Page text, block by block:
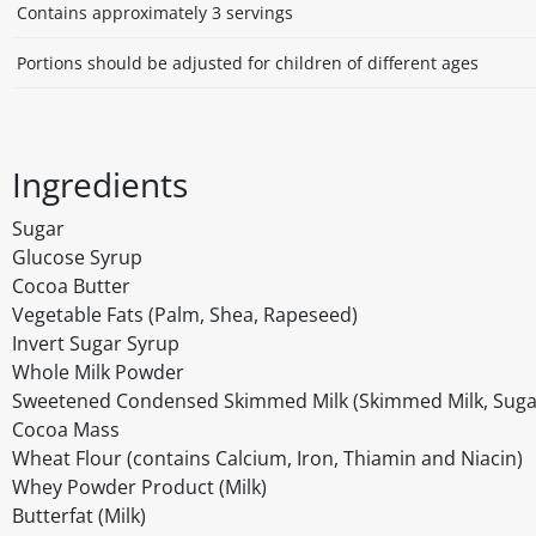
Contains approximately 3 servings
Portions should be adjusted for children of different ages
Ingredients
Sugar
Glucose Syrup
Cocoa Butter
Vegetable Fats (Palm, Shea, Rapeseed)
Invert Sugar Syrup
Whole Milk Powder
Sweetened Condensed Skimmed Milk (Skimmed Milk,
Cocoa Mass
Wheat Flour (contains Calcium, Iron, Thiamin and Niacin)
Whey Powder Product (Milk)
Butterfat (Milk)